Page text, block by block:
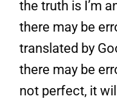
the truth is I’m
there may be
translated by
there may be
not perfect, it